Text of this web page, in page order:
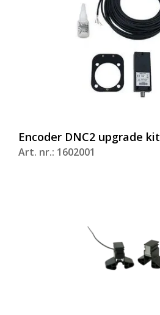
Encoder DNC2 upgrade kit
Art. nr.: 1602001